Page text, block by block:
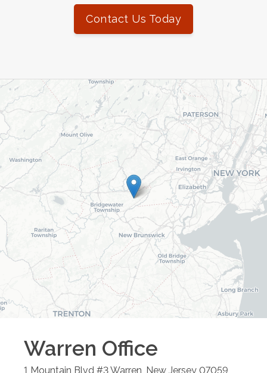
Contact Us Today
Warren Office
1 Mountain Blvd #3Warren New Jersey 07059